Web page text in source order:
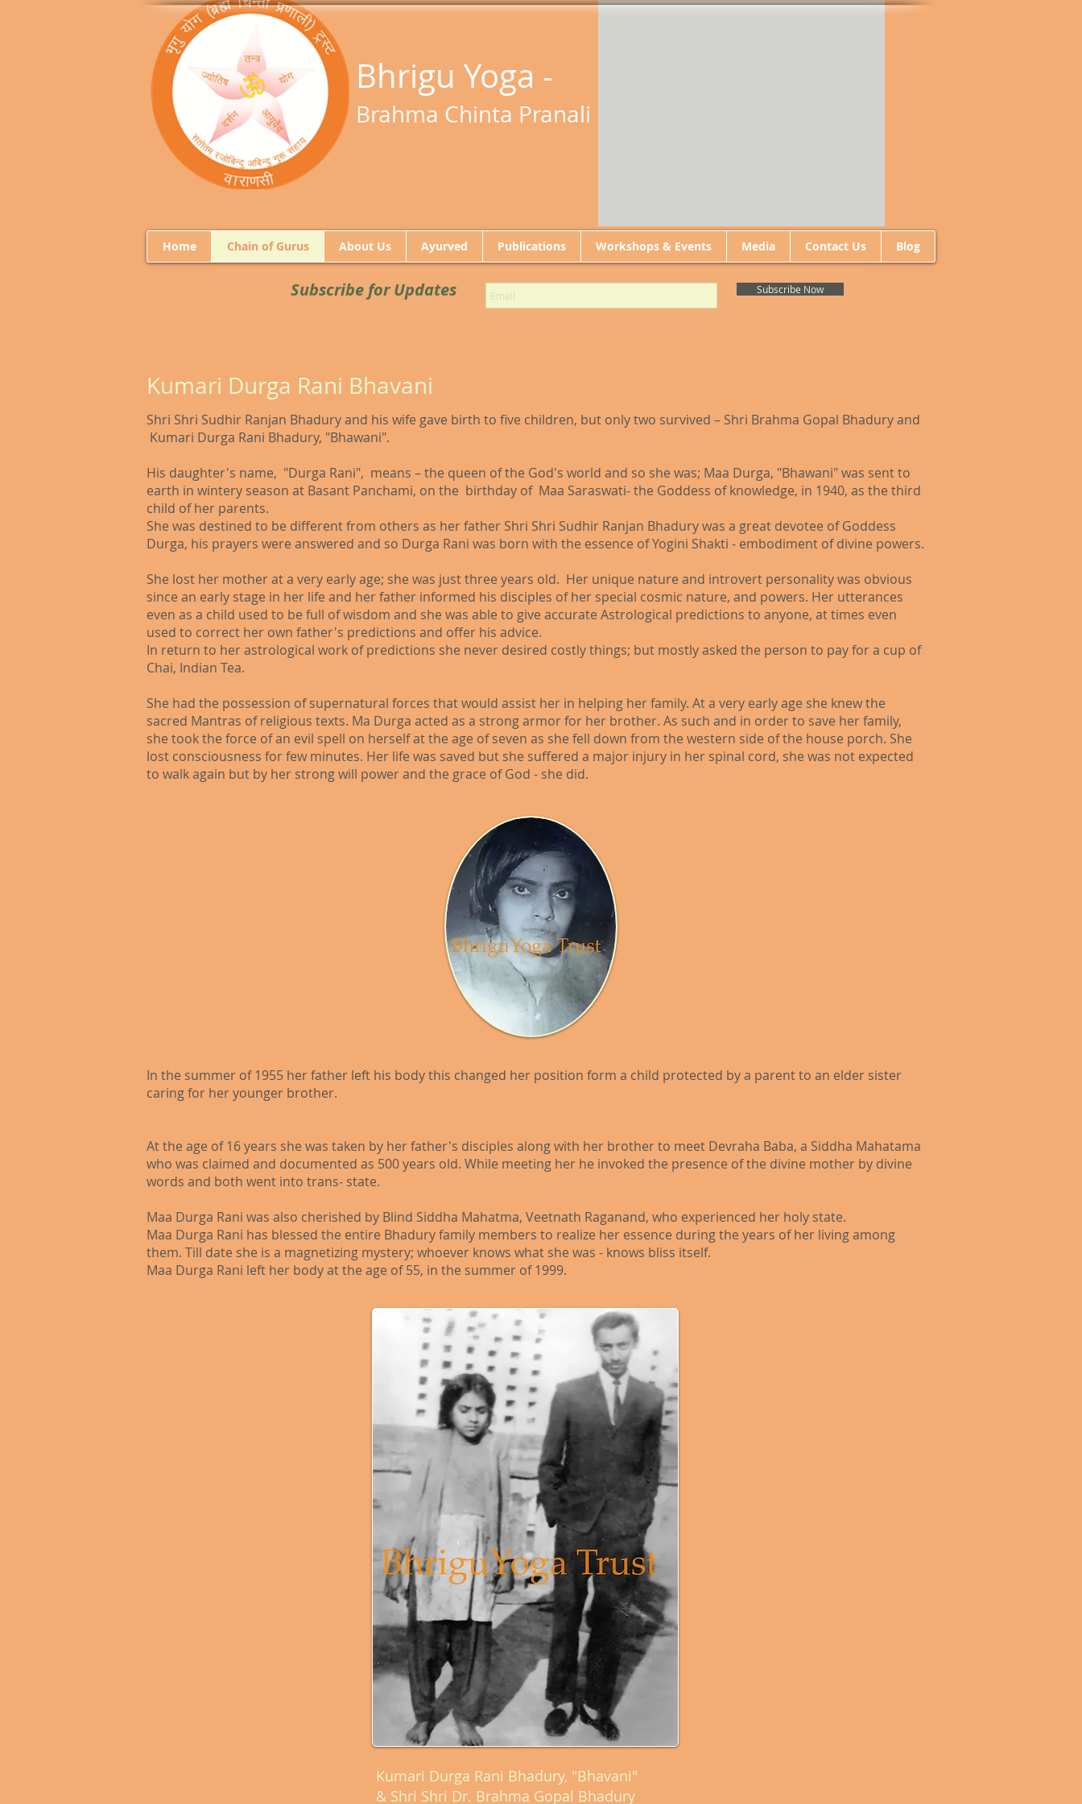
Bhrigu Yoga -
Brahma Chinta Pranali
Home Chain of Gurus About Us Ayurved Publications Workshops & Events Media Contact Us Blog
Subscribe for Updates Subscribe Now
Kumari Durga Rani Bhavani
Shri Shri Sudhir Ranjan Bhadury and his wife gave birth to five children, but only two survived – Shri Brahma Gopal Bhadury and
Kumari Durga Rani Bhadury, "Bhawani".
His daughter's name, "Durga Rani", means – the queen of the God's world and so she was; Maa Durga, "Bhawani" was sent to
earth in wintery season at Basant Panchami, on the birthday of Maa Saraswati- the Goddess of knowledge, in 1940, as the third
child of her parents.
She was destined to be different from others as her father Shri Shri Sudhir Ranjan Bhadury was a great devotee of Goddess
Durga, his prayers were answered and so Durga Rani was born with the essence of Yogini Shakti - embodiment of divine powers.
She lost her mother at a very early age; she was just three years old. Her unique nature and introvert personality was obvious
since an early stage in her life and her father informed his disciples of her special cosmic nature, and powers. Her utterances
even as a child used to be full of wisdom and she was able to give accurate Astrological predictions to anyone, at times even
used to correct her own father's predictions and offer his advice.​
In return to her astrological work of predictions she never desired costly things; but mostly asked the person to pay for a cup of
Chai, Indian Tea.
She had the possession of supernatural forces that would assist her in helping her family. At a very early age she knew the
sacred Mantras of religious texts. Ma Durga acted as a strong armor for her brother. As such and in order to save her family,
she took the force of an evil spell on herself at the age of seven as she fell down from the western side of the house porch. She
lost consciousness for few minutes. Her life was saved but she suffered a major injury in her spinal cord, she was not expected
to walk again but by her strong will power and the grace of God - she did.
In the summer of 1955 her father left his body this changed her position form a child protected by a parent to an elder sister
caring for her younger brother.​
At the age of 16 years she was taken by her father's disciples along with her brother to meet Devraha Baba, a Siddha Mahatama
who was claimed and documented as 500 years old. While meeting her he invoked the presence of the divine mother by divine
words and both went into trans- state.
Maa Durga Rani was also cherished by Blind Siddha Mahatma, Veetnath Raganand, who experienced her holy state.
Maa Durga Rani has blessed the entire Bhadury family members to realize her essence during the years of her living among
them. Till date she is a magnetizing mystery; whoever knows what she was - knows bliss itself.
Maa Durga Rani left her body at the age of 55, in the summer of 1999.
Kumari Durga Rani Bhadury, "Bhavani"
& Shri Shri Dr. Brahma Gopal Bhadury